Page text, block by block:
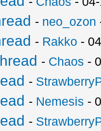
- neo_ozon
- Rakko -
- Chaos -
-
- Nemesis -
-